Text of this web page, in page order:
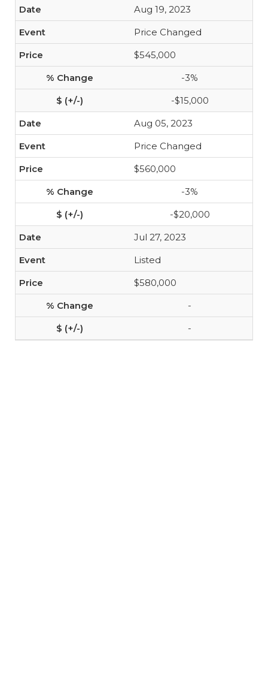
Aug 19, 2023
Price Changed
$545,000
-3%
-$15,000
Aug 05, 2023
Price Changed
$560,000
-3%
-$20,000
Jul 27, 2023
Listed
$580,000
-
-